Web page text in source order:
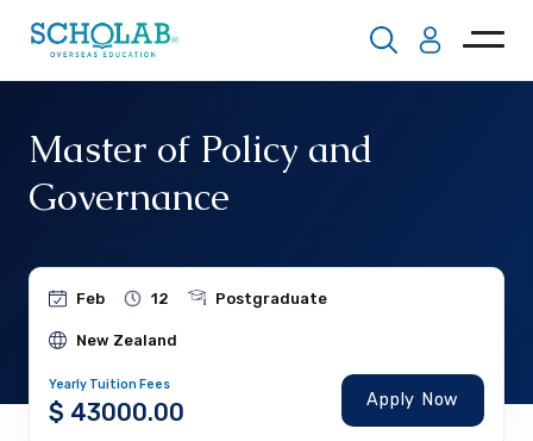
Master of Policy and
Governance
Feb 12 Postgraduate
New Zealand
Yearly Tuition Fees
$ 43000.00 Apply Now